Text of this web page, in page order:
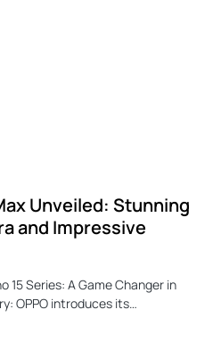
Unveiled: Stunning
and Impressive
15 Series: A Game Changer in
OPPO introduces its…